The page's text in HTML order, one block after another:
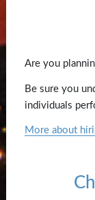
Are you
Be sure you
individuals
More about